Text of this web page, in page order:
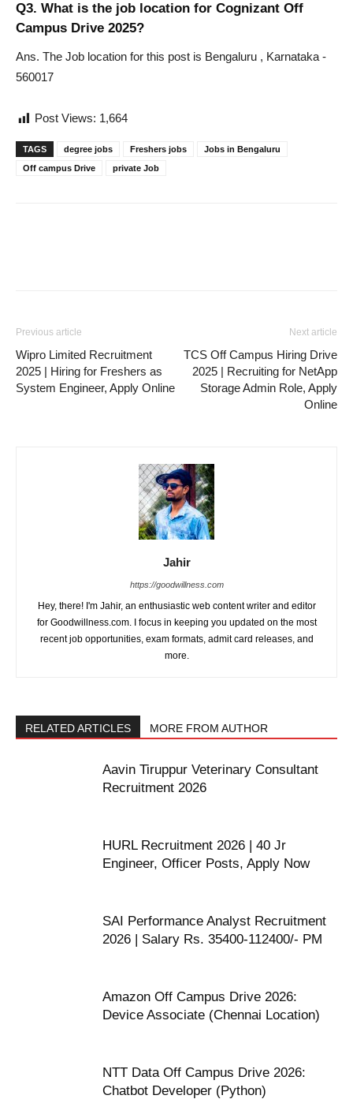
Q3. What is the job location for Cognizant Off
Campus Drive 2025?
Ans. The Job location for this post is Bengaluru , Karnataka -
560017
Post Views: 1,664
TAGS degree jobs Freshers jobs
Jobs in Bengaluru
Off campus Drive
private Job
Previous article
Wipro Limited Recruitment
2025 | Hiring for Freshers as
System Engineer, Apply Online
Next article
TCS Off Campus Hiring Drive
2025 | Recruiting for NetApp
Storage Admin Role, Apply
Online
Jahir
https://goodwillness.com
Hey, there! I'm Jahir, an enthusiastic web content writer and editor
for Goodwillness.com. I focus in keeping you updated on the most
recent job opportunities, exam formats, admit card releases, and
more.
RELATED ARTICLES MORE FROM AUTHOR
Aavin Tiruppur Veterinary Consultant
Recruitment 2026
HURL Recruitment 2026 | 40 Jr
Engineer, Officer Posts, Apply Now
SAI Performance Analyst Recruitment
2026 | Salary Rs. 35400-112400/- PM
Amazon Off Campus Drive 2026:
Device Associate (Chennai Location)
NTT Data Off Campus Drive 2026:
Chatbot Developer (Python)